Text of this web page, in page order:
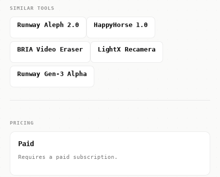
SIMILAR TOOLS
Runway Aleph 2.0 HappyHorse 1.0
BRIA Video Eraser LightX Recamera
Runway Gen-3 Alpha
PRICING
Paid
Requires a paid subscription.